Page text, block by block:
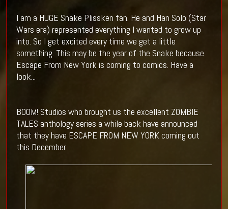
I am a HUGE Snake Plissken fan. He and Han Solo (Star
Wars era) represented everything I wanted to grow up
into. So I get excited every time we get a little
something. This may be the year of the Snake because
Escape From New York is coming to comics. Have a
look...
BOOM! Studios who brought us the excellent ZOMBIE
TALES anthology series a while back have announced
that they have ESCAPE FROM NEW YORK coming out
this December.